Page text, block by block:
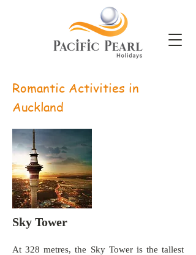
Romantic Activities in
Auckland
Sky Tower
At 328 metres, the Sky Tower is the tallest